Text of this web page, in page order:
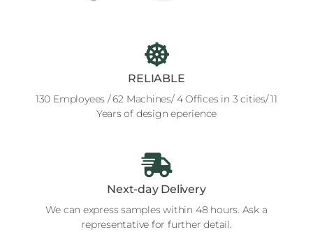
RELIABLE
130 Employees / 62 Machines/ 4 Offices in 3 cities/ 11
Years of design eperience
Next-day Delivery
We can express samples within 48 hours. Ask a
representative for further detail.